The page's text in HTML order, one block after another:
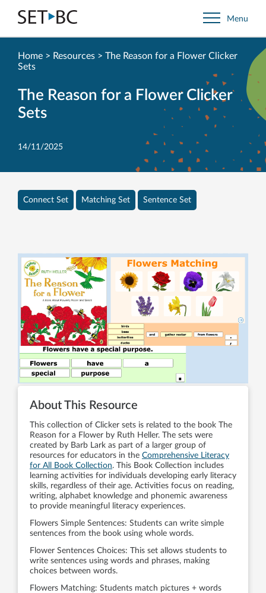
Go
Back
to
Menu
The Reason for a Flower Clicker
Sets
14/11/2025
Connect Set Matching Set Sentence Set
Home > Resources > The Reason for a Flower Clicker
Sets
About This Resource
This collection of Clicker sets is related to the book The
Reason for a Flower by Ruth Heller. The sets were
created by Barb Lark as part of a larger group of
resources for educators in the Comprehensive Literacy
for All Book Collection. This Book Collection includes
learning activities for individuals developing early literacy
skills, regardless of their age. Activities focus on reading,
writing, alphabet knowledge and phonemic awareness
to provide meaningful literacy experiences.
Flowers Simple Sentences: Students can write simple
sentences from the book using whole words.
Flower Sentences Choices: This set allows students to
write sentences using words and phrases, making
choices between words.
Flowers Matching: Students match pictures + words